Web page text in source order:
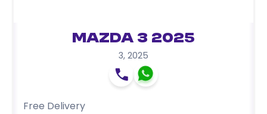
Mazda 3 2025
3, 2025
Free Delivery